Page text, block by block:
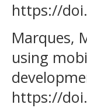
https://
Marques,
using
https://